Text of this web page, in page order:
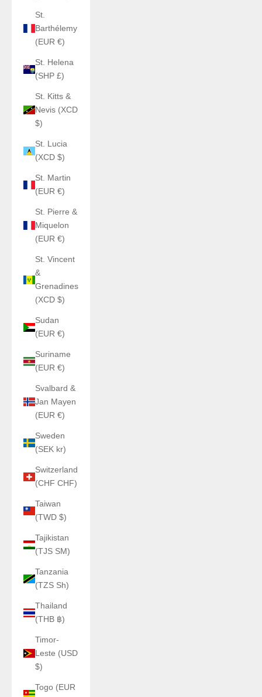
St.
Barthélemy
(EUR €)
St. Helena
(SHP £)
St. Kitts &
Nevis (XCD
$)
St. Lucia
(XCD $)
St. Martin
(EUR €)
St. Pierre &
Miquelon
(EUR €)
St. Vincent
&
Grenadines
(XCD $)
Sudan
(EUR €)
Suriname
(EUR €)
Svalbard &
Jan Mayen
(EUR €)
Sweden
(SEK kr)
Switzerland
(CHF CHF)
Taiwan
(TWD $)
Tajikistan
(TJS ЅМ)
Tanzania
(TZS Sh)
Thailand
(THB ฿)
Timor-
Leste (USD
$)
Togo (EUR